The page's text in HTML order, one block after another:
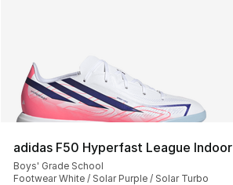
adidas F50 Hyperfast League Indoor
Boys' Grade School
Footwear White / Solar Purple / Solar Turbo